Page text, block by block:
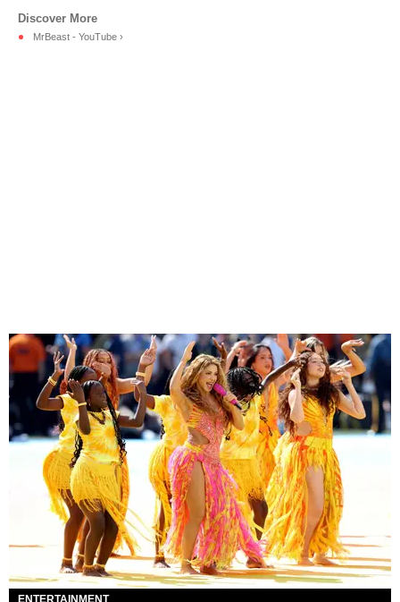
MrBeast - YouTube ›
ENTERTAINMENT